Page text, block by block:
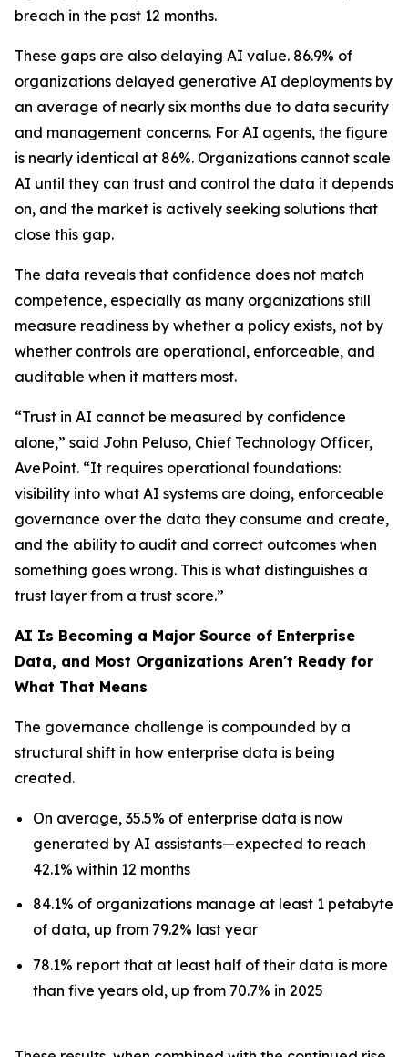
breach in the past 12 months.
These gaps are also delaying AI value. 86.9% of
organizations delayed generative AI deployments by
an average of nearly six months due to data security
and management concerns. For AI agents, the figure
is nearly identical at 86%. Organizations cannot scale
AI until they can trust and control the data it depends
on, and the market is actively seeking solutions that
close this gap.
The data reveals that confidence does not match
competence, especially as many organizations still
measure readiness by whether a policy exists, not by
whether controls are operational, enforceable, and
auditable when it matters most.
“Trust in AI cannot be measured by confidence
alone,” said John Peluso, Chief Technology Officer,
AvePoint. “It requires operational foundations:
visibility into what AI systems are doing, enforceable
governance over the data they consume and create,
and the ability to audit and correct outcomes when
something goes wrong. This is what distinguishes a
trust layer from a trust score.”
AI Is Becoming a Major Source of Enterprise
Data, and Most Organizations Aren't Ready for
What That Means
The governance challenge is compounded by a
structural shift in how enterprise data is being
created.
On average, 35.5% of enterprise data is now
generated by AI assistants—expected to reach
42.1% within 12 months
84.1% of organizations manage at least 1 petabyte
of data, up from 79.2% last year
78.1% report that at least half of their data is more
than five years old, up from 70.7% in 2025